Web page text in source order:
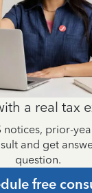
a real tax
notices, prior-
and get
question.
free